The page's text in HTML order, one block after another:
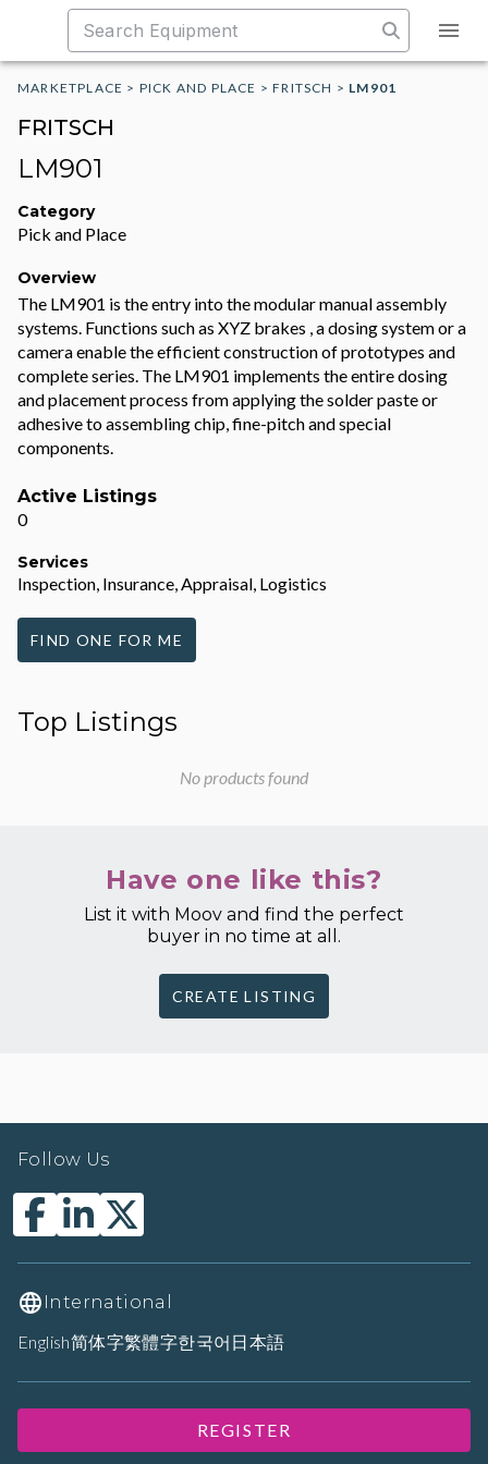
MARKETPLACE > PICK AND PLACE >FRITSCH > LM901
FRITSCH
LM901
Category
Pick and Place
Overview
The LM901 is the entry into the modular manual assembly
systems. Functions such as XYZ brakes , a dosing system or a
camera enable the efficient construction of prototypes and
complete series. The LM901 implements the entire dosing
and placement process from applying the solder paste or
adhesive to assembling chip, fine-pitch and special
components.
Active Listings
0
Services
Inspection, Insurance, Appraisal, Logistics
FIND ONE FOR ME
Top Listings
No products found
Have one like this?
List it with Moov and find the perfect
buyer in no time at all.
CREATE LISTING
Follow Us
International
English简体字繁體字한국어 日本語
REGISTER